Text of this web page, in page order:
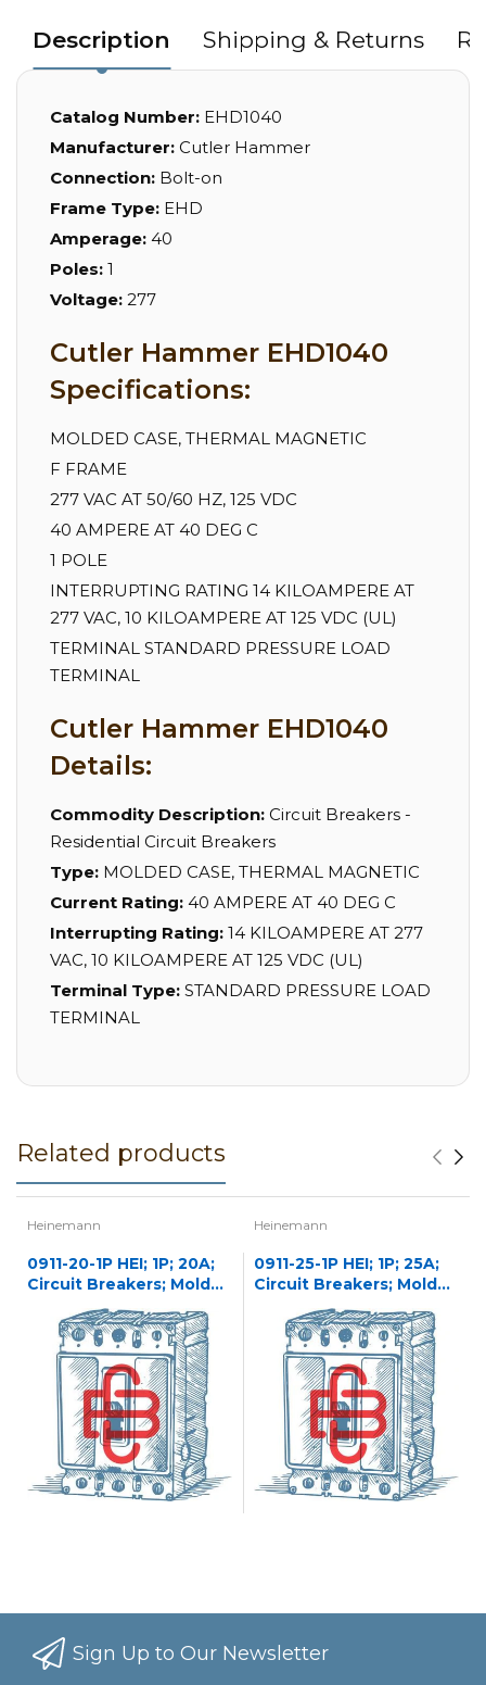
Description Shipping & Returns
Catalog Number: EHD1040
Manufacturer: Cutler Hammer
Connection: Bolt-on
Frame Type: EHD
Amperage: 40
Poles: 1
Voltage: 277
Cutler Hammer EHD1040
Specifications:
MOLDED CASE, THERMAL MAGNETIC
F FRAME
277 VAC AT 50/60 HZ, 125 VDC
40 AMPERE AT 40 DEG C
1 POLE
INTERRUPTING RATING 14 KILOAMPERE AT
277 VAC, 10 KILOAMPERE AT 125 VDC (UL)
TERMINAL STANDARD PRESSURE LOAD
TERMINAL
Cutler Hammer EHD1040
Details:
Commodity Description: Circuit Breakers -
Residential Circuit Breakers
Type: MOLDED CASE, THERMAL MAGNETIC
Current Rating: 40 AMPERE AT 40 DEG C
Interrupting Rating: 14 KILOAMPERE AT 277
VAC, 10 KILOAMPERE AT 125 VDC (UL)
Terminal Type: STANDARD PRESSURE LOAD
TERMINAL
Related products
Heinemann
0911-20-1P HEI; 1P; 20A;
Circuit Breakers; Molded
Heinemann
0911-25-1P HEI; 1P; 25A;
Circuit Breakers; Molded
Sign Up to Our Newsletter